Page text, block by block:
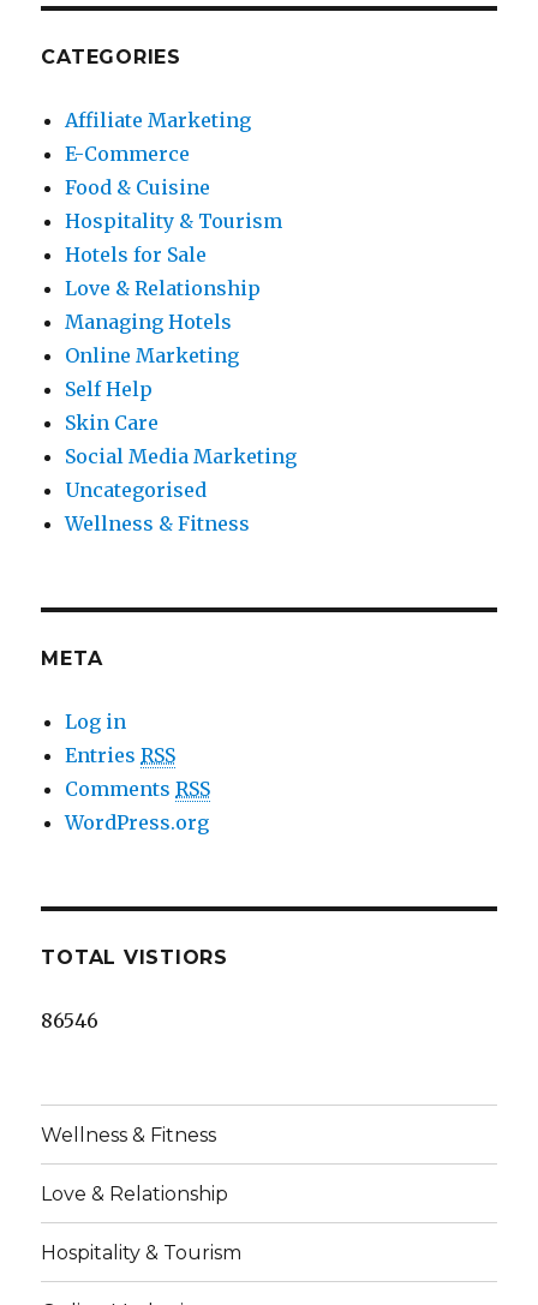
CATEGORIES
Affiliate Marketing
E-Commerce
Food & Cuisine
Hospitality & Tourism
Hotels for Sale
Love & Relationship
Managing Hotels
Online Marketing
Self Help
Skin Care
Social Media Marketing
Uncategorised
Wellness & Fitness
META
Log in
EntriesRSS
CommentsRSS
WordPress.org
TOTAL VISTIORS
86546
Wellness & Fitness
Love & Relationship
Hospitality & Tourism